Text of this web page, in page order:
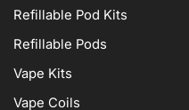
Refillable Pod Kits
Refillable Pods
Vape Kits
Vape Coils